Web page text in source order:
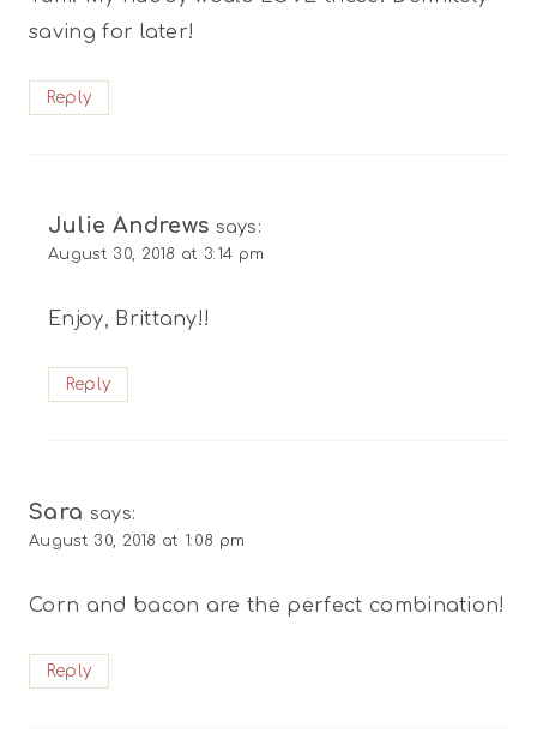
saving for later!
Reply
Julie Andrews says:
August 30, 2018 at 3:14 pm
Enjoy, Brittany!!
Reply
Sara says:
August 30, 2018 at 1:08 pm
Corn and bacon are the perfect combination!
Reply